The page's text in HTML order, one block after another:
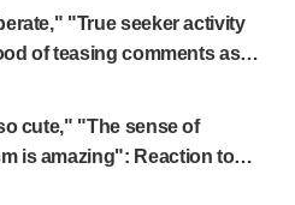
"True seeker activity
of teasing comments as
gets caught in exhibition
cute," "The sense of
is amazing": Reaction to
beautiful drawing